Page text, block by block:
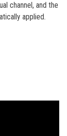
channel, and the
applied.